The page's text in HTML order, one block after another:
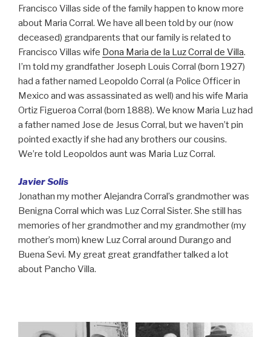
Francisco Villas side of the family happen to know more
about Maria Corral. We have all been told by our (now
deceased) grandparents that our family is related to
Francisco Villas wife Dona Maria de la Luz Corral de Villa.
I’m told my grandfather Joseph Louis Corral (born 1927)
had a father named Leopoldo Corral (a Police Officer in
Mexico and was assassinated as well) and his wife Maria
Ortiz Figueroa Corral (born 1888). We know Maria Luz had
a father named Jose de Jesus Corral, but we haven’t pin
pointed exactly if she had any brothers our cousins.
We’re told Leopoldos aunt was Maria Luz Corral.
Javier Solis
Jonathan my mother Alejandra Corral’s grandmother was
Benigna Corral which was Luz Corral Sister. She still has
memories of her grandmother and my grandmother (my
mother’s mom) knew Luz Corral around Durango and
Buena Sevi. My great great grandfather talked a lot
about Pancho Villa.